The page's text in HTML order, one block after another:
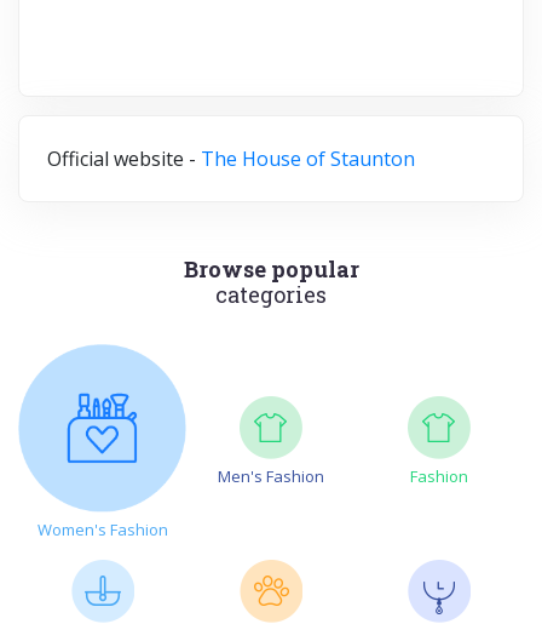
Official website - The House of Staunton
Browse popular
categories
Women's Fashion
Men's Fashion Fashion